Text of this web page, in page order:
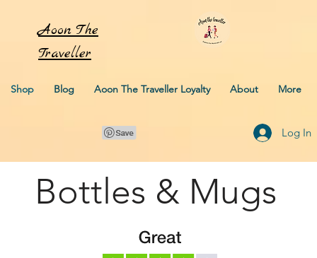
Aoon The
Traveller
Shop Blog Aoon The Traveller Loyalty About More
Log In
Bottles & Mugs